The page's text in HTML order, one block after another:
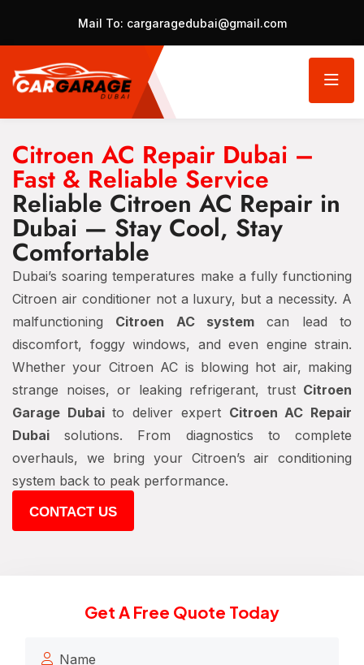
Mail To: cargaragedubai@gmail.com
Citroen AC Repair Dubai –
Fast & Reliable Service
Reliable Citroen AC Repair in
Dubai — Stay Cool, Stay
Comfortable
Dubai’s soaring temperatures make a fully functioning
Citroen air conditioner not a luxury, but a necessity. A
malfunctioning Citroen AC system can lead to
discomfort, foggy windows, and even engine strain.
Whether your Citroen AC is blowing hot air, making
strange noises, or leaking refrigerant, trust Citroen
Garage Dubaito deliver expert Citroen AC Repair
Dubai solutions. From diagnostics to complete
overhauls, we bring your Citroen’s air conditioning
system back to peak performance.
CONTACT US
Get A Free Quote Today